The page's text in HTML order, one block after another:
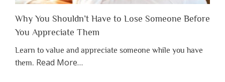
Why You Shouldn’t Have to Lose Someone Before
You Appreciate Them
Learn to value and appreciate someone while you have
them. Read Moreabout
…